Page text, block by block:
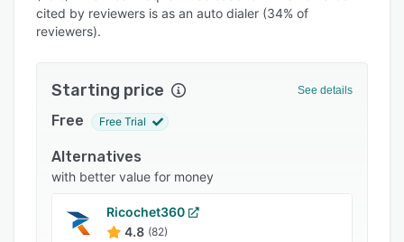
Pricing
Support options
FAQs
Popular comparisons
Related categories
cited by reviewers is as an auto dialer (34% of
reviewers).
Starting price See details
Free Free Trial
Alternatives
with better value for money
Ricochet360
4.8 (82)